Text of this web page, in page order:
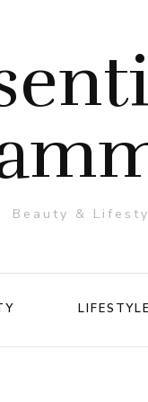
Beauty &
LIFESTYLE